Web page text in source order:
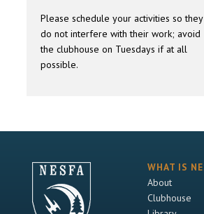
Please schedule your activities so they
do not interfere with their work; avoid
the clubhouse on Tuesdays if at all
possible.
WHAT IS
About
Clubhouse